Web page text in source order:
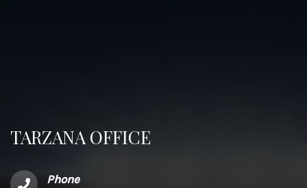
TARZANA OFFICE
Phone